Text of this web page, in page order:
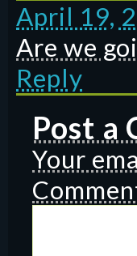
April 19,
Are we
Reply
Post a
Your